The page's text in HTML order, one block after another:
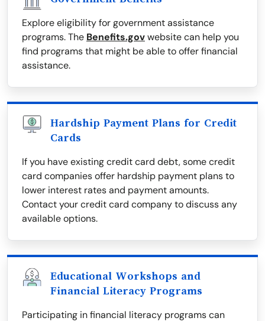
Explore eligibility for government assistance
programs. The Benefits.govwebsite can help you
find programs that might be able to offer financial
assistance.
Hardship Payment Plans for Credit
Cards
If you have existing credit card debt, some credit
card companies offer hardship payment plans to
lower interest rates and payment amounts.
Contact your credit card company to discuss any
available options.
Educational Workshops and
Financial Literacy Programs
Participating in financial literacy programs can